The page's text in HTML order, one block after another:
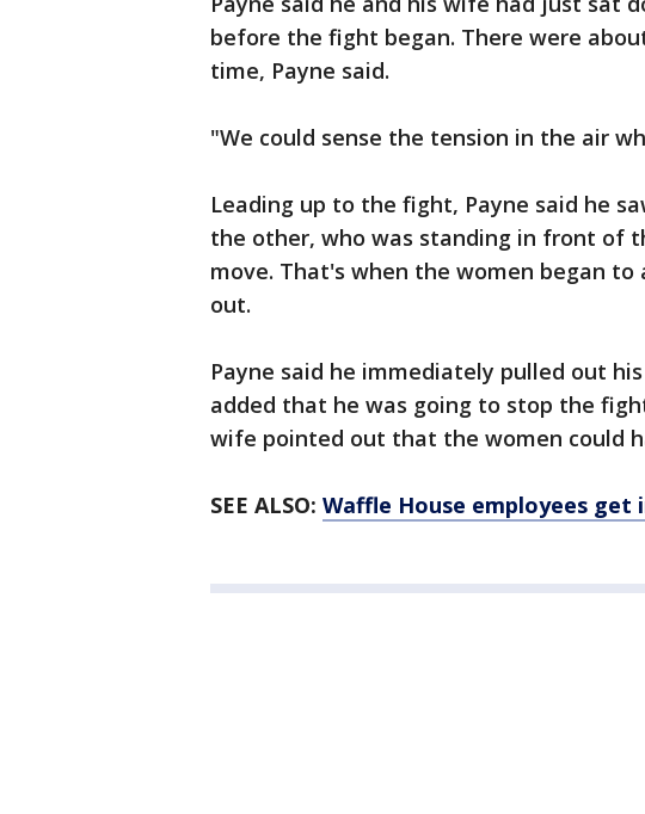
before the fight began. There were
time, Payne said.
"We could sense the tension in the air
Leading up to the fight, Payne said he
the other, who was standing in front of
move. That's when the women began
out.
Payne said he immediately pulled out
added that he was going to stop the
wife pointed out that the women could
SEE ALSO: Waffle House employees get